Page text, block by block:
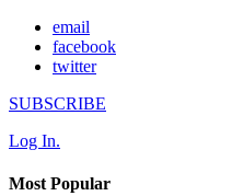
email
facebook
twitter
SUBSCRIBE
Log In.
Most Popular